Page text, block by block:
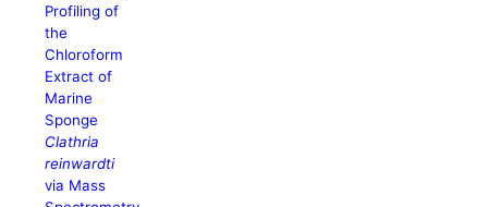
Profiling of
the
Chloroform
Extract of
Marine
Sponge
Clathria
reinwardti
via Mass